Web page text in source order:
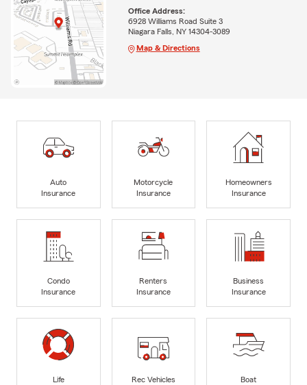
Office Address:
6928 Williams Road Suite 3
Niagara Falls, NY 14304-3089
Map & Directions
Auto
Insurance
Motorcycle
Insurance
Homeowners
Insurance
Condo
Insurance
Renters
Insurance
Business
Insurance
Life
Rec Vehicles
Boat